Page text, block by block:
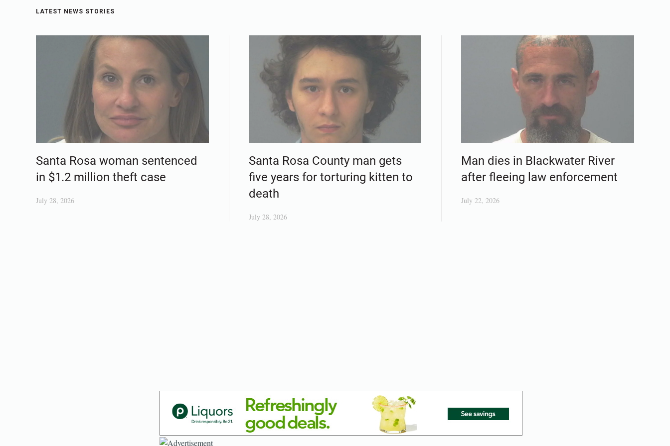
LATEST NEWS STORIES
Santa Rosa woman sentenced
in $1.2 million theft case
July 28, 2026
Santa Rosa County man gets
five years for torturing kitten to
death
July 28, 2026
Man dies in Blackwater River
after fleeing law enforcement
July 22, 2026